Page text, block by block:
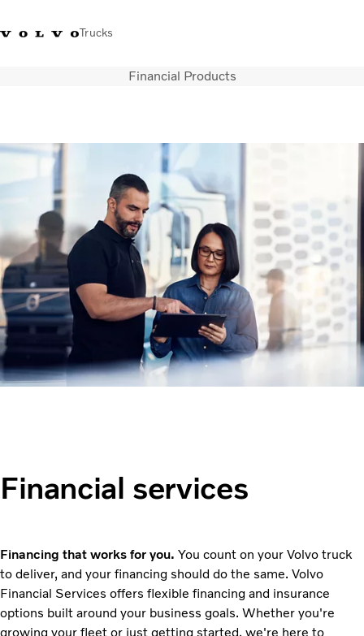
Trucks
Service Hotline: 3713
Transport solutions
Dealer locator
News & Insights
About Us
Contact Us
Financial Products
Financial services
Financing that works for you. You count on your Volvo truck
to deliver, and your financing should do the same. Volvo
Financial Services offers flexible financing and insurance
options built around your business goals. Whether you're
growing your fleet or just getting started, we're here to